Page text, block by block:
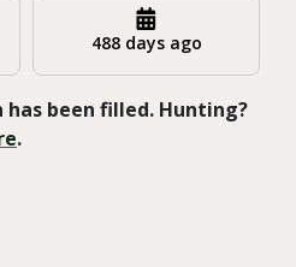
488 days ago
has been filled. Hunting?
.